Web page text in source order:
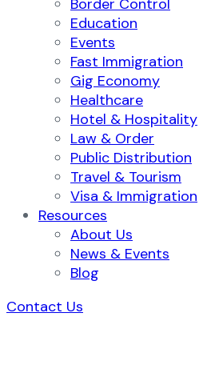
Border Control
Education
Events
Fast Immigration
Gig Economy
Healthcare
Hotel & Hospitality
Law & Order
Public Distribution
Travel & Tourism
Visa & Immigration
Resources
About Us
News & Events
Blog
Contact Us